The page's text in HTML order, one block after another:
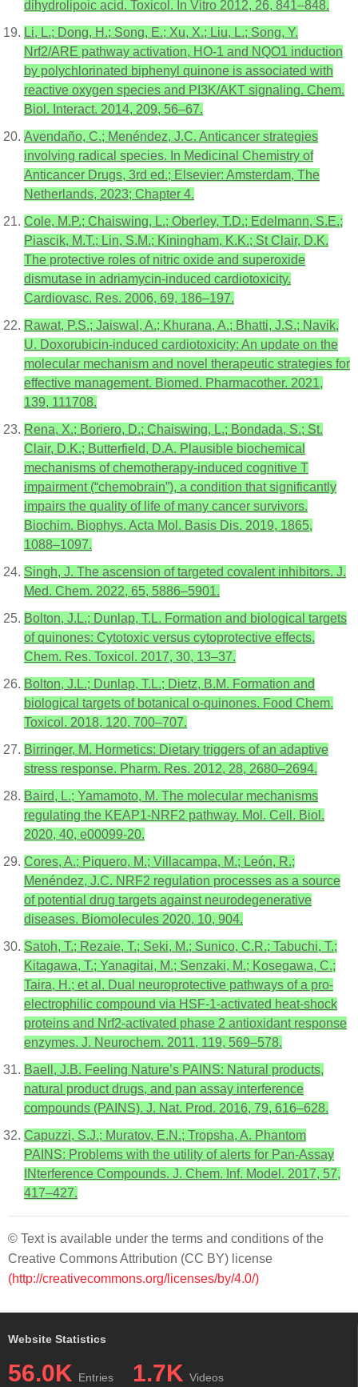
dihydrolipoic acid. Toxicol. In Vitro 2012, 26, 841–848.
Li, L.; Dong, H.; Song, E.; Xu, X.; Liu, L.; Song, Y.
Nrf2/ARE pathway activation, HO-1 and NQO1 induction
by polychlorinated biphenyl quinone is associated with
reactive oxygen species and PI3K/AKT signaling. Chem.
Biol. Interact. 2014, 209, 56–67.
Avendaño, C.; Menéndez, J.C. Anticancer strategies
involving radical species. In Medicinal Chemistry of
Anticancer Drugs, 3rd ed.; Elsevier: Amsterdam, The
Netherlands, 2023; Chapter 4.
Cole, M.P.; Chaiswing, L.; Oberley, T.D.; Edelmann, S.E.;
Piascik, M.T.; Lin, S.M.; Kiningham, K.K.; St Clair, D.K.
The protective roles of nitric oxide and superoxide
dismutase in adriamycin-induced cardiotoxicity.
Cardiovasc. Res. 2006, 69, 186–197.
Rawat, P.S.; Jaiswal, A.; Khurana, A.; Bhatti, J.S.; Navik,
U. Doxorubicin-induced cardiotoxicity: An update on the
molecular mechanism and novel therapeutic strategies for
effective management. Biomed. Pharmacother. 2021,
139, 111708.
Rena, X.; Boriero, D.; Chaiswing, L.; Bondada, S.; St.
Clair, D.K.; Butterfield, D.A. Plausible biochemical
mechanisms of chemotherapy-induced cognitive T
impairment (“chemobrain”), a condition that significantly
impairs the quality of life of many cancer survivors.
Biochim. Biophys. Acta Mol. Basis Dis. 2019, 1865,
1088–1097.
Singh, J. The ascension of targeted covalent inhibitors. J.
Med. Chem. 2022, 65, 5886–5901.
Bolton, J.L.; Dunlap, T.L. Formation and biological targets
of quinones: Cytotoxic versus cytoprotective effects.
Chem. Res. Toxicol. 2017, 30, 13–37.
Bolton, J.L.; Dunlap, T.L.; Dietz, B.M. Formation and
biological targets of botanical o-quinones. Food Chem.
Toxicol. 2018, 120, 700–707.
Birringer, M. Hormetics: Dietary triggers of an adaptive
stress response. Pharm. Res. 2012, 28, 2680–2694.
Baird, L.; Yamamoto, M. The molecular mechanisms
regulating the KEAP1-NRF2 pathway. Mol. Cell. Biol.
2020, 40, e00099-20.
Cores, A.; Piquero, M.; Villacampa, M.; León, R.;
Menéndez, J.C. NRF2 regulation processes as a source
of potential drug targets against neurodegenerative
diseases. Biomolecules 2020, 10, 904.
Satoh, T.; Rezaie, T.; Seki, M.; Sunico, C.R.; Tabuchi, T.;
Kitagawa, T.; Yanagitai, M.; Senzaki, M.; Kosegawa, C.;
Taira, H.; et al. Dual neuroprotective pathways of a pro-
electrophilic compound via HSF-1-activated heat-shock
proteins and Nrf2-activated phase 2 antioxidant response
enzymes. J. Neurochem. 2011, 119, 569–578.
Baell, J.B. Feeling Nature’s PAINS: Natural products,
natural product drugs, and pan assay interference
compounds (PAINS). J. Nat. Prod. 2016, 79, 616–628.
Capuzzi, S.J.; Muratov, E.N.; Tropsha, A. Phantom
PAINS: Problems with the utility of alerts for Pan-Assay
INterference Compounds. J. Chem. Inf. Model. 2017, 57,
417–427.
© Text is available under the terms and conditions of the
Creative Commons Attribution (CC BY) license
(http://creativecommons.org/licenses/by/4.0/)
Website Statistics
56.0K Entries 1.7K Videos